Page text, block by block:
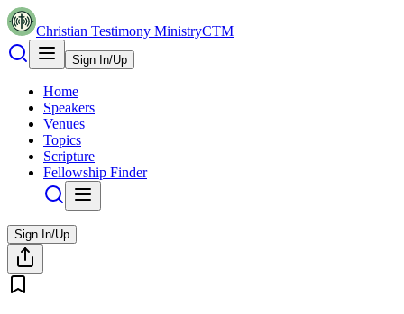
Christian Testimony MinistryCTM
Sign In/Up
Home
Speakers
Venues
Topics
Scripture
Fellowship Finder
Sign In/Up